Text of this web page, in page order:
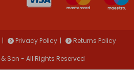
Privacy Policy Returns Policy
Son - All Rights Reserved